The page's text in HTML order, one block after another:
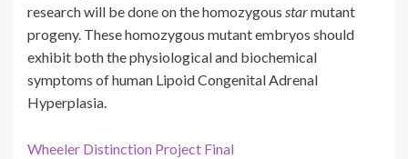
research will be done on the homozygous starmutant
progeny. These homozygous mutant embryos should
exhibit both the physiological and biochemical
symptoms of human Lipoid Congenital Adrenal
Hyperplasia.
Wheeler Distinction Project Final